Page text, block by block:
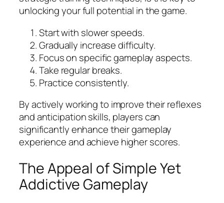
unlocking your full potential in the game.
Start with slower speeds.
Gradually increase difficulty.
Focus on specific gameplay aspects.
Take regular breaks.
Practice consistently.
By actively working to improve their reflexes
and anticipation skills, players can
significantly enhance their gameplay
experience and achieve higher scores.
The Appeal of Simple Yet
Addictive Gameplay